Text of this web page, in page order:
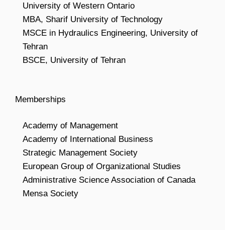
University of Western Ontario
MBA, Sharif University of Technology
MSCE in Hydraulics Engineering, University of
Tehran
BSCE, University of Tehran
Memberships
Academy of Management
Academy of International Business
Strategic Management Society
European Group of Organizational Studies
Administrative Science Association of Canada
Mensa Society